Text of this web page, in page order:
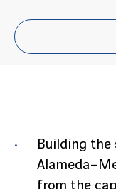
Building
from the